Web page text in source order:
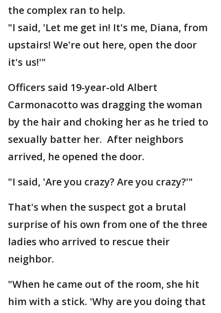
the complex ran to help.
"I said, 'Let me get in! It's me, Diana, from
upstairs! We're out here, open the door
it's us!'"
Officers said 19-year-old Albert
Carmonacotto was dragging the woman
by the hair and choking her as he tried to
sexually batter her. After neighbors
arrived, he opened the door.
"I said, 'Are you crazy? Are you crazy?'"
That's when the suspect got a brutal
surprise of his own from one of the three
ladies who arrived to rescue their
neighbor.
"When he came out of the room, she hit
him with a stick. 'Why are you doing that